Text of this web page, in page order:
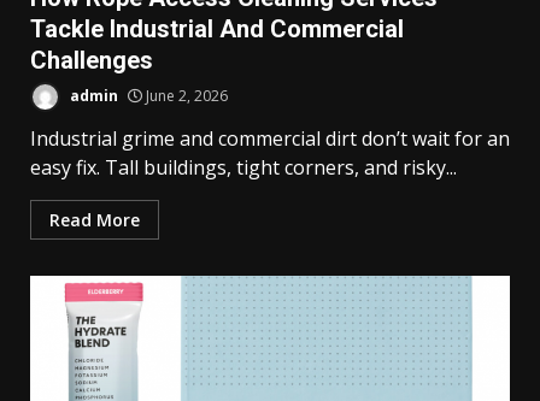
Tackle Industrial And Commercial
Challenges
admin June 2, 2026
Industrial grime and commercial dirt don’t wait for an
easy fix. Tall buildings, tight corners, and risky...
Read More